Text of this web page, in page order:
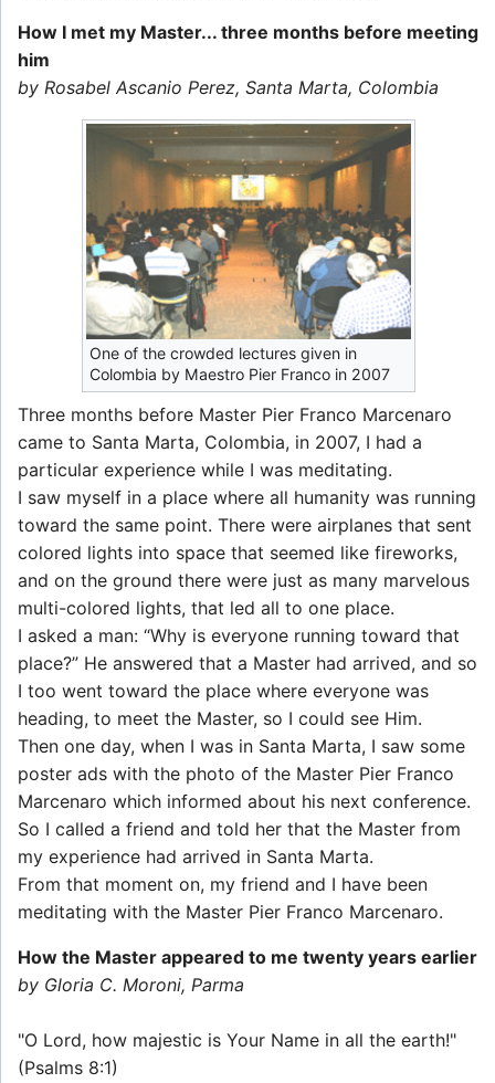
How I met my Master... three months before meeting
him
by Rosabel Ascanio Perez, Santa Marta, Colombia
One of the crowded lectures given in
Colombia by Maestro Pier Franco in 2007
Three months before Master Pier Franco Marcenaro
came to Santa Marta, Colombia, in 2007, I had a
particular experience while I was meditating.
I saw myself in a place where all humanity was running
toward the same point. There were airplanes that sent
colored lights into space that seemed like fireworks,
and on the ground there were just as many marvelous
multi-colored lights, that led all to one place.
I asked a man: “Why is everyone running toward that
place?” He answered that a Master had arrived, and so
I too went toward the place where everyone was
heading, to meet the Master, so I could see Him.
Then one day, when I was in Santa Marta, I saw some
poster ads with the photo of the Master Pier Franco
Marcenaro which informed about his next conference.
So I called a friend and told her that the Master from
my experience had arrived in Santa Marta.
From that moment on, my friend and I have been
meditating with the Master Pier Franco Marcenaro.
How the Master appeared to me twenty years earlier
by Gloria C. Moroni, Parma
"O Lord, how majestic is Your Name in all the earth!"
(Psalms 8:1)